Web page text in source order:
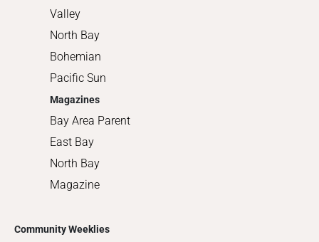
Valley
North Bay
Bohemian
Pacific Sun
Magazines
Bay Area Parent
East Bay
North Bay
Magazine
Community Weeklies